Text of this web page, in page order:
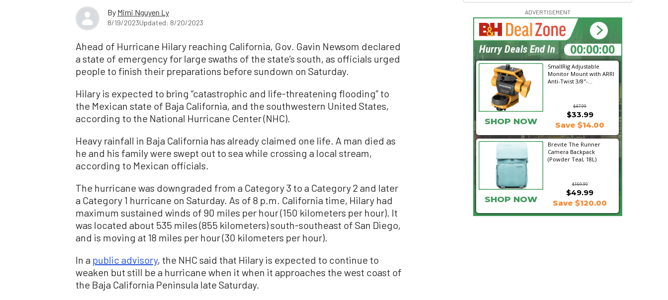
By Mimi Nguyen Ly
8/19/2023Updated: 8/20/2023
Ahead of Hurricane Hilary reaching California, Gov. Gavin Newsom declared
a state of emergency for large swaths of the state’s south, as officials urged
people to finish their preparations before sundown on Saturday.
Hilary is expected to bring “catastrophic and life-threatening flooding” to
the Mexican state of Baja California, and the southwestern United States,
according to the National Hurricane Center (NHC).
Heavy rainfall in Baja California has already claimed one life. A man died as
he and his family were swept out to sea while crossing a local stream,
according to Mexican officials.
The hurricane was downgraded from a Category 3 to a Category 2 and later
a Category 1 hurricane on Saturday. As of 8 p.m. California time, Hilary had
maximum sustained winds of 90 miles per hour (150 kilometers per hour). It
was located about 535 miles (855 kilometers) south-southeast of San Diego,
and is moving at 18 miles per hour (30 kilometers per hour).
In a public advisory, the NHC said that Hilary is expected to continue to
weaken but still be a hurricane when it when it approaches the west coast of
the Baja California Peninsula late Saturday.
ADVERTISEMENT
SmallRig Adjustable
Monitor Mount with ARRI
Anti-Twist 3/8"-...
$47.99
SHOP NOW
$33.99
Save $14.00
Brevite The Runner
Camera Backpack
(Powder Teal, 18L)
$169.99
$49.99
SHOP NOW Save $120.00
15:59:39
Hurry Deals End In